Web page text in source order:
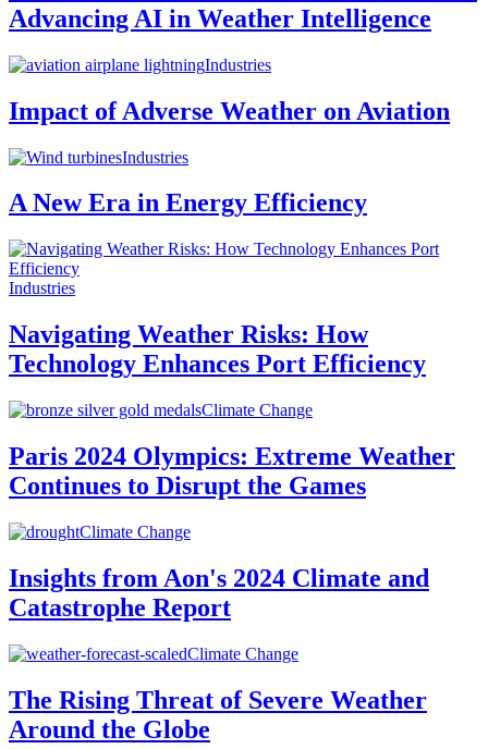
Advancing AI in Weather Intelligence
Industries
Impact of Adverse Weather on Aviation
Industries
A New Era in Energy Efficiency
Industries
Navigating Weather Risks: How
Technology Enhances Port Efficiency
Climate Change
Paris 2024 Olympics: Extreme Weather
Continues to Disrupt the Games
Climate Change
Insights from Aon's 2024 Climate and
Catastrophe Report
Climate Change
The Rising Threat of Severe Weather
Around the Globe